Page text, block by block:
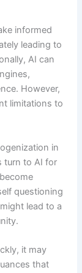
informed
leading to
AI can
However,
limitations to
in
turn to AI for
questioning
lead to a
it may
that